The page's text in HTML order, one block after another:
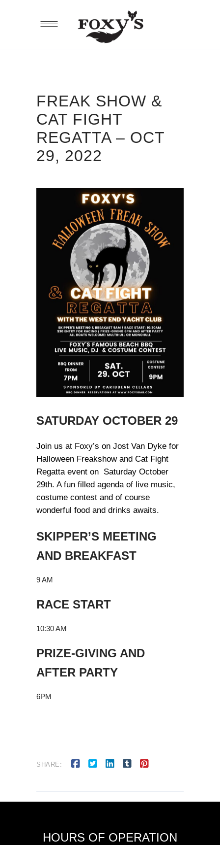
FREAK SHOW &
CAT FIGHT
REGATTA – OCT
29, 2022
SATURDAY OCTOBER 29
Join us at Foxy’s on Jost Van Dyke for
Halloween Freakshow and Cat Fight
Regatta event on Saturday October
29th. A fun filled agenda of live music,
costume contest and of course
wonderful food and drinks awaits.
SKIPPER’S MEETING
AND BREAKFAST
9 AM
RACE START
10:30 AM
PRIZE-GIVING AND
AFTER PARTY
6PM
SHARE:
HOURS OF OPERATION